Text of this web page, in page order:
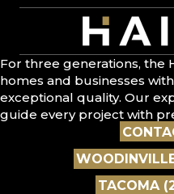
For three generations, the
homes and businesses
exceptional quality. Our
guide every project with
TACOMA